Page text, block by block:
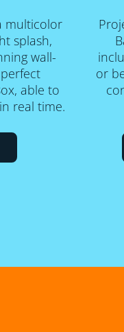
multicolor
splash,
wall-
able to
real time.
or